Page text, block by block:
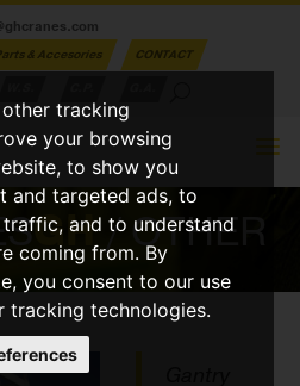
tracking
your browsing
to show you
and targeted ads, to
and to understand
coming from. By
you consent to our use
tracking technologies.
& Accesories
CONTACT
GH/ OTHER